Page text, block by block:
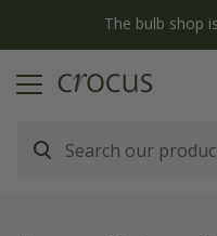
The bulb shop